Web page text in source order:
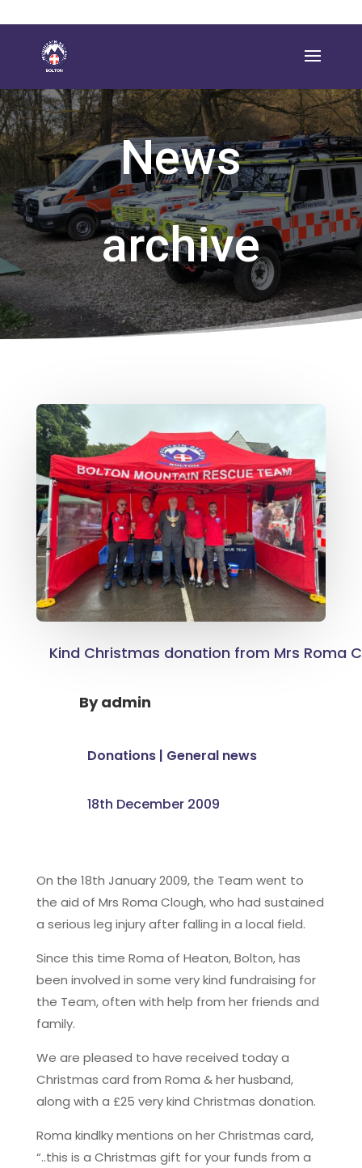
News
archive
Kind Christmas donation from Mrs Roma
Byadmin
Donations| General news
18th December 2009
On the 18th January 2009, the Team went to
the aid of Mrs Roma Clough, who had sustained
a serious leg injury after falling in a local field.
Since this time Roma of Heaton, Bolton, has
been involved in some very kind fundraising for
the Team, often with help from her friends and
family.
We are pleased to have received today a
Christmas card from Roma & her husband,
along with a £25 very kind Christmas donation.
Roma kindlky mentions on her Christmas card,
“..this is a Christmas gift for your funds from a